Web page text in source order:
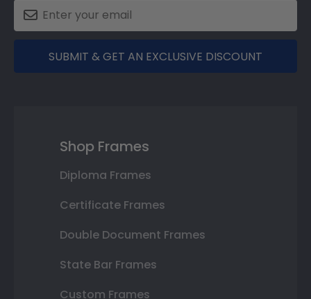
SUBMIT & GET AN EXCLUSIVE DISCOUNT
Shop Frames
Diploma Frames
Certificate Frames
Double Document Frames
State Bar Frames
Custom Frames